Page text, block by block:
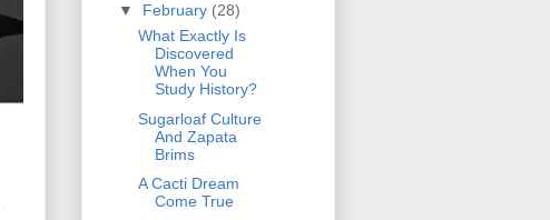
▼ February (28)
What Exactly Is
Discovered
When You
Study History?
Sugarloaf Culture
And Zapata
Brims
A Cacti Dream
Come True